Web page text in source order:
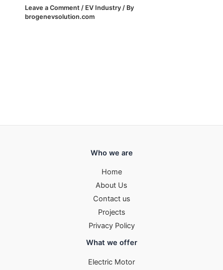
Leave a Comment / EV Industry/ By
brogenevsolution.com
Who we are
Home
About Us
Contact us
Projects
Privacy Policy
What we offer
Electric Motor